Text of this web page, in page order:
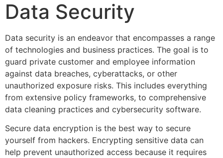
Data Security
Data security is an endeavor that encompasses a range
of technologies and business practices. The goal is to
guard private customer and employee information
against data breaches, cyberattacks, or other
unauthorized exposure risks. This includes everything
from extensive policy frameworks, to comprehensive
data cleaning practices and cybersecurity software.
Secure data encryption is the best way to secure
yourself from hackers. Encrypting sensitive data can
help prevent unauthorized access because it requires